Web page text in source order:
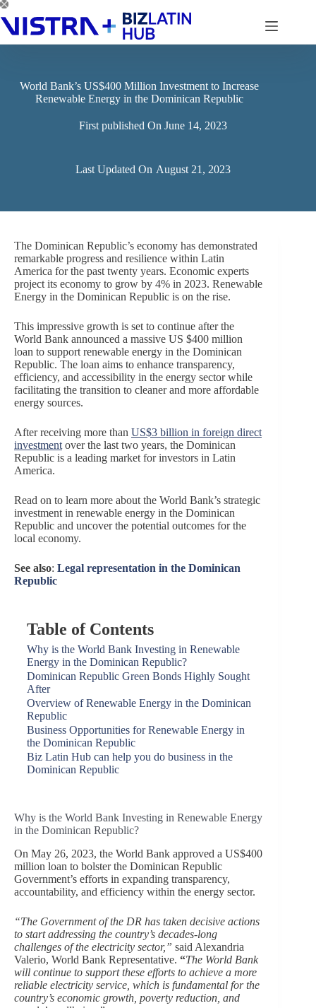
Skip
to
content
World Bank’s US$400 Million Investment to Increase
Renewable Energy in the Dominican Republic
First published On June 14, 2023
Last Updated On August 21, 2023
The Dominican Republic’s economy has demonstrated
remarkable progress and resilience within Latin
America for the past twenty years. Economic experts
project its economy to grow by 4% in 2023. Renewable
Energy in the Dominican Republic is on the rise.
This impressive growth is set to continue after the
World Bank announced a massive US $400 million
loan to support renewable energy in the Dominican
Republic. The loan aims to enhance transparency,
efficiency, and accessibility in the energy sector while
facilitating the transition to cleaner and more affordable
energy sources.
After receiving more than US$3 billion in foreign direct
investment over the last two years, the Dominican
Republic is a leading market for investors in Latin
America.
Read on to learn more about the World Bank’s strategic
investment in renewable energy in the Dominican
Republic and uncover the potential outcomes for the
local economy.
See also: Legal representation in the Dominican
Republic
Table of Contents
Why is the World Bank Investing in Renewable
Energy in the Dominican Republic?
Dominican Republic Green Bonds Highly Sought
After
Overview of Renewable Energy in the Dominican
Republic
Business Opportunities for Renewable Energy in
the Dominican Republic
Biz Latin Hub can help you do business in the
Dominican Republic
Why is the World Bank Investing in Renewable Energy
in the Dominican Republic?
On May 26, 2023, the World Bank approved a US$400
million loan to bolster the Dominican Republic
Government’s efforts in expanding transparency,
accountability, and efficiency within the energy sector.
“The Government of the DR has taken decisive actions
to start addressing the country’s decades-long
challenges of the electricity sector,” said Alexandria
Valerio, World Bank Representative. “The World Bank
will continue to support these efforts to achieve a more
reliable electricity service, which is fundamental for the
country’s economic growth, poverty reduction, and